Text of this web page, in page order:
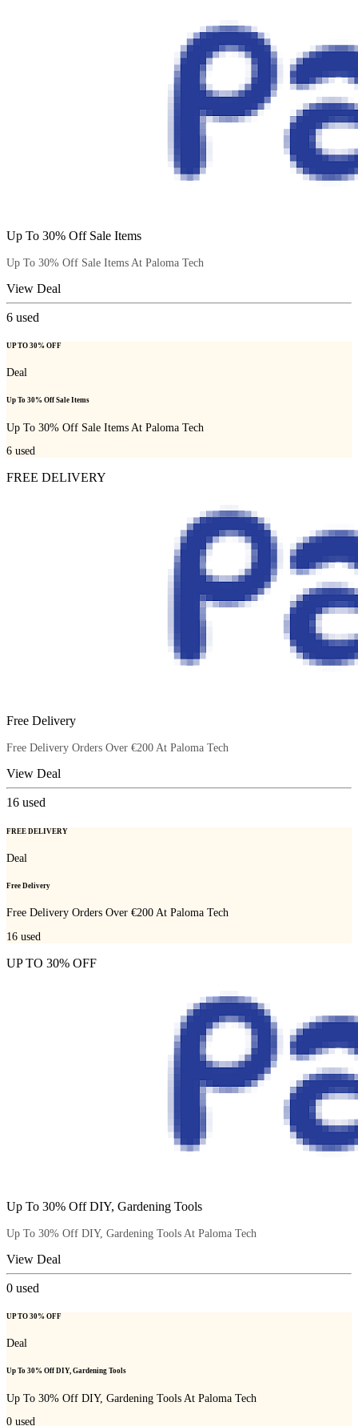
Up To 30% Off Sale Items
Up To 30% Off Sale Items At Paloma Tech
View Deal
6 used
UP TO 30% OFF
Deal
Up To 30% Off Sale Items
Up To 30% Off Sale Items At Paloma Tech
6 used
FREE DELIVERY
Free Delivery
Free Delivery Orders Over €200 At Paloma Tech
View Deal
16 used
FREE DELIVERY
Deal
Free Delivery
Free Delivery Orders Over €200 At Paloma Tech
16 used
UP TO 30% OFF
Up To 30% Off DIY, Gardening Tools
Up To 30% Off DIY, Gardening Tools At Paloma Tech
View Deal
0 used
UP TO 30% OFF
Deal
Up To 30% Off DIY, Gardening Tools
Up To 30% Off DIY, Gardening Tools At Paloma Tech
0 used